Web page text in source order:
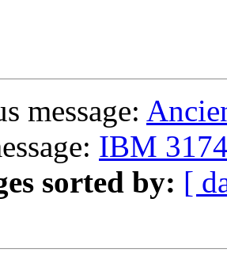
message:
IBM
sorted by: [